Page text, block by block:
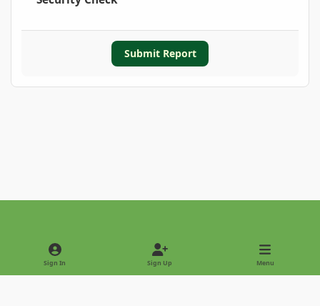
Submit Report
Light ModeDark Mode
Sign In Sign Up Menu